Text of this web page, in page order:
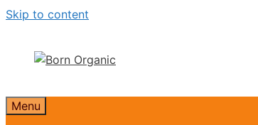
Skip to content
Menu